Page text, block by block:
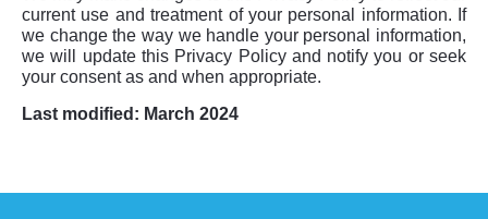
current use and treatment of your personal information. If
we change the way we handle your personal information,
we will update this Privacy Policy and notify you or seek
your consent as and when appropriate.
Last modified: March 2024